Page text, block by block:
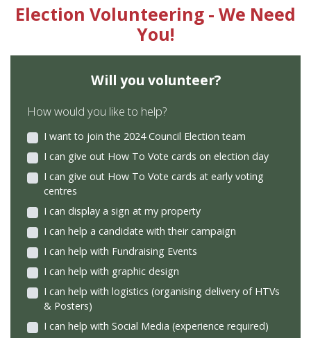
Election Volunteering - We Need
You!
Will you volunteer?
How would you like to help?
I want to join the 2024 Council Election team
I can give out How To Vote cards on election day
I can give out How To Vote cards at early voting
centres
I can display a sign at my property
I can help a candidate with their campaign
I can help with Fundraising Events
I can help with graphic design
I can help with logistics (organising delivery of HTVs
& Posters)
I can help with Social Media (experience required)